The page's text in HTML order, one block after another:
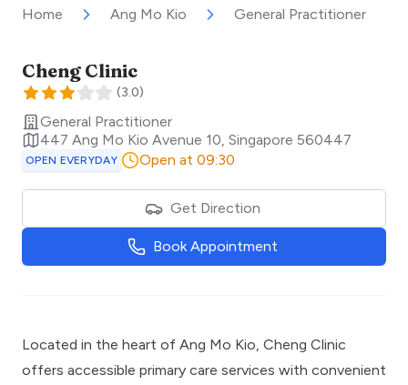
Home Ang Mo Kio General Practitioner
Cheng Clinic
(3.0)
General Practitioner
447 Ang Mo Kio Avenue 10 Singapore 560447
OPEN EVERYDAY Open at 09:30
Get Direction
Book Appointment
Located in the heart of Ang Mo Kio, Cheng Clinic
offers accessible primary care services with convenient